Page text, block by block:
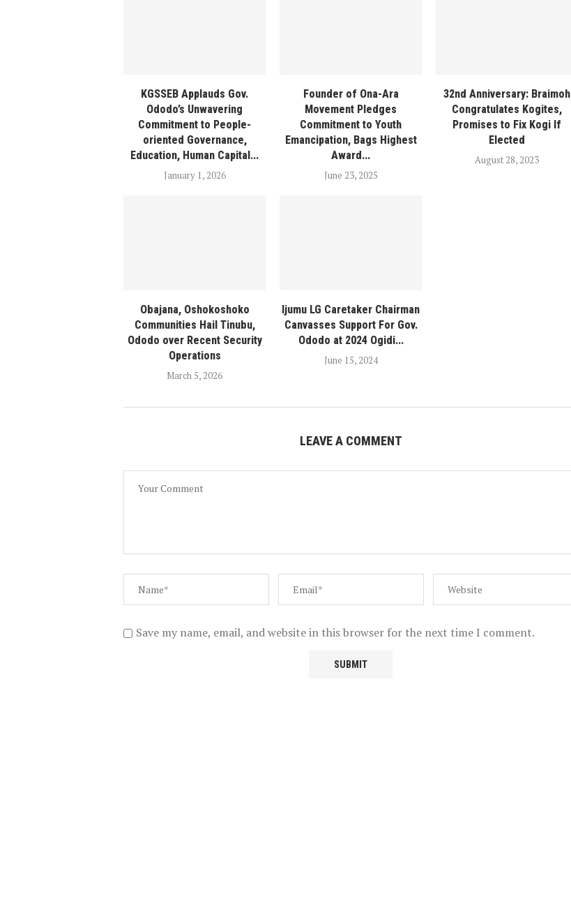
KGSSEB Applauds Gov.
Ododo’s Unwavering
Commitment to People-
oriented Governance,
Education, Human Capital...
January 1, 2026
Founder of Ona-Ara
Movement Pledges
Commitment to Youth
Emancipation, Bags Highest
Award...
June 23, 2025
32nd Anniversary: Braimoh
Congratulates Kogites,
Promises to Fix Kogi If
Elected
August 28, 2023
Obajana, Oshokoshoko
Communities Hail Tinubu,
Ododo over Recent Security
Operations
March 5, 2026
Ijumu LG Caretaker Chairman
Canvasses Support For Gov.
Ododo at 2024 Ogidi...
June 15, 2024
LEAVE A COMMENT
Save my name, email, and website in this browser for the next time I comment.